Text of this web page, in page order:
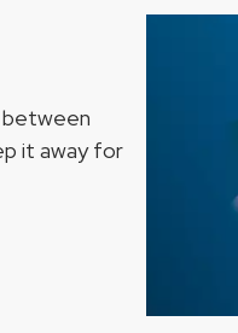
between
it away for